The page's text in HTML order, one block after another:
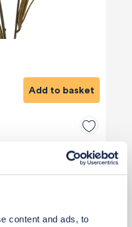
content and ads, to
Add to basket